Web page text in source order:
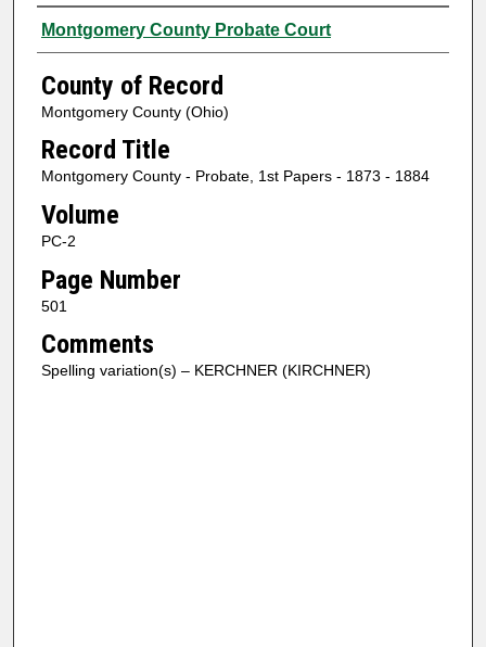
Authors
Montgomery County Probate Court
County of Record
Montgomery County (Ohio)
Record Title
Montgomery County - Probate, 1st Papers - 1873 - 1884
Volume
PC-2
Page Number
501
Comments
Spelling variation(s) – KERCHNER (KIRCHNER)